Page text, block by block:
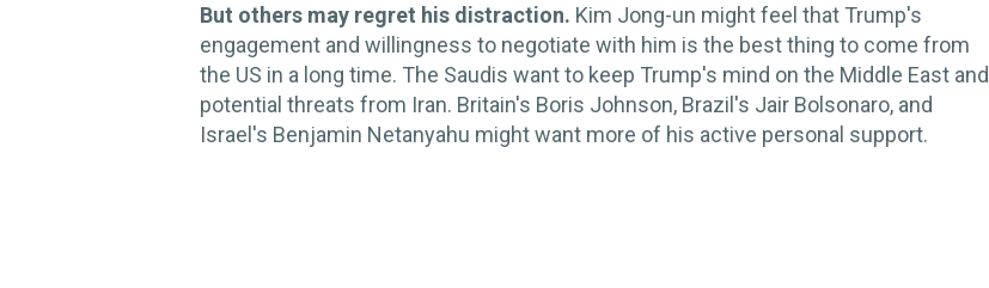
But others may regret his distraction. Kim Jong-un might feel that Trump's
engagement and willingness to negotiate with him is the best thing to come from
the US in a long time. The Saudis want to keep Trump's mind on the Middle East and
potential threats from Iran. Britain's Boris Johnson, Brazil's Jair Bolsonaro, and
Israel's Benjamin Netanyahu might want more of his active personal support.